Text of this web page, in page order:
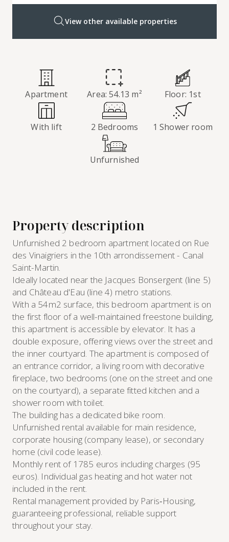
View other available properties
Property description
Unfurnished 2 bedroom apartment located on Rue
des Vinaigriers in the 10th arrondissement - Canal
Saint-Martin.
Ideally located near the Jacques Bonsergent (line 5)
and Château d'Eau (line 4) metro stations.
With a 54m2 surface, this bedroom apartment is on
the first floor of a well-maintained freestone building,
this apartment is accessible by elevator. It has a
double exposure, offering views over the street and
the inner courtyard. The apartment is composed of
an entrance corridor, a living room with decorative
fireplace, two bedrooms (one on the street and one
on the courtyard), a separate fitted kitchen and a
shower room with toilet.
The building has a dedicated bike room.
Unfurnished rental available for main residence,
corporate housing (company lease), or secondary
home (civil code lease).
Monthly rent of 1785 euros including charges (95
euros). Individual gas heating and hot water not
included in the rent.
Rental management provided by Paris‑Housing,
guaranteeing professional, reliable support
throughout your stay.
Apartment Area: 54.13 m² Floor: 1st
With lift 2 Bedrooms 1 Shower room
Unfurnished